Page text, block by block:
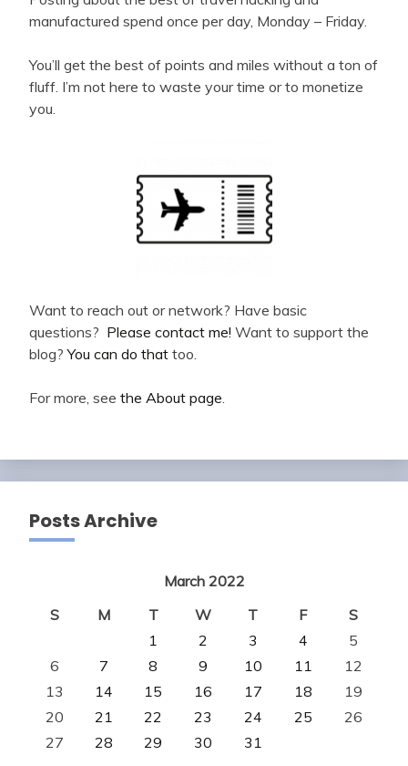
manufactured spend once per day, Monday – Friday.
You’ll get the best of points and miles without a ton of
fluff. I’m not here to waste your time or to monetize
you.
Want to reach out or network? Have basic
questions? Please contact me! Want to support the
blog?You can do that too.
For more, see the About page.
Posts Archive
March 2022
S
M T W T F
S
1
2 3 4
5
6
7 8 9 10 11
12
13
14 15 16 17 18
19
20
21 22 23 24 25
26
27
28 29 30 31